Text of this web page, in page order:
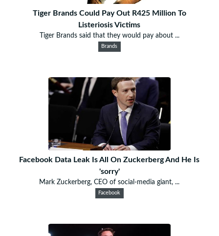
Tiger Brands Could Pay Out R425 Million To
Listeriosis Victims
Tiger Brands said that they would pay about ...
Brands
Facebook Data Leak Is All On Zuckerberg And He Is
'sorry'
Mark Zuckerberg, CEO of social-media giant, ...
Facebook